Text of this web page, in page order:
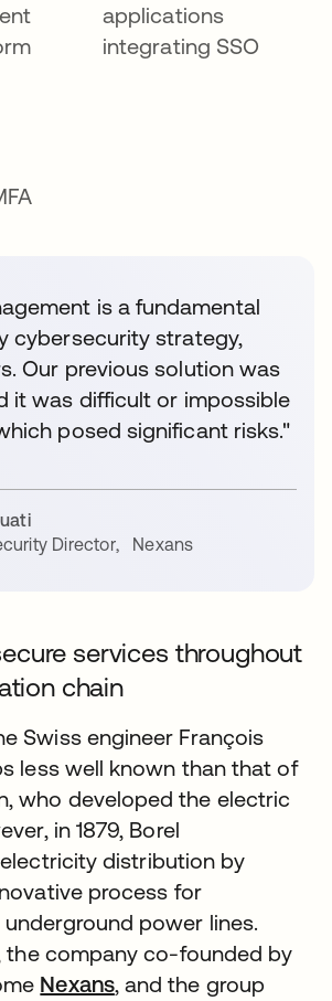
applications
integrating SSO
is a fundamental
cybersecurity strategy,
Our previous solution was
it was difficult or impossible
posed significant risks."
Director, Nexans
services throughout
chain
Swiss engineer François
less well known than that of
who developed the electric
in 1879, Borel
distribution by
process for
power lines.
the company co-founded by
Nexans, and the group